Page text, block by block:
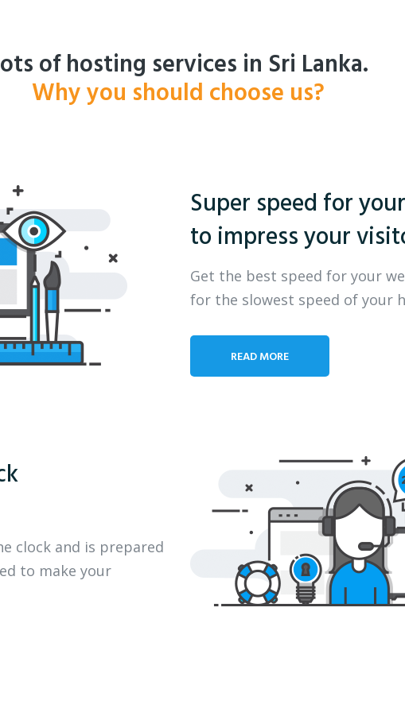
of hosting services in Sri Lanka.
Why you should choose us?
Super speed for
to impress your
Get the best speed for your
for the slowest speed of your
READ MORE
clock and is prepared
to make your